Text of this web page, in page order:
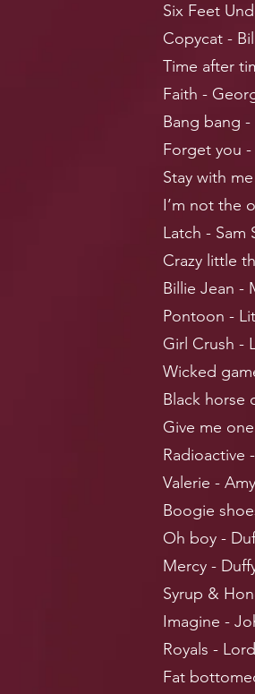
Six Feet
Copycat -
Time after
Faith -
Bang bang -
Forget you
Stay with
I’m not the
Latch - Sam
Crazy little
Billie Jean -
Pontoon -
Girl Crush -
Wicked
Black horse
Give me
Radioactive
Valerie -
Boogie
Oh boy -
Mercy -
Syrup &
Imagine -
Royals -
Fat